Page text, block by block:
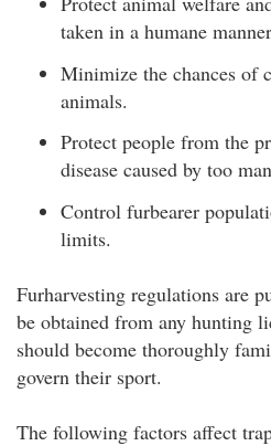
taken in a humane
Minimize the chances of
animals.
Protect people from the
disease caused by too
Control furbearer
limits.
Furharvesting regulations are
be obtained from any hunting
should become thoroughly
govern their sport.
The following factors affect